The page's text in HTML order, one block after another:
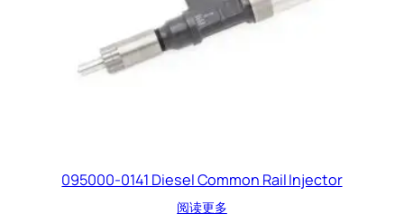
095000-0141 Diesel Common Rail Injector
阅读更多